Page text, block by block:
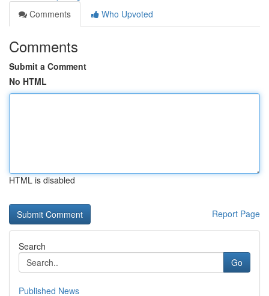
Comments
Who Upvoted
Comments
Submit a Comment
No HTML
HTML is disabled
Report Page
Search
Go
Published News